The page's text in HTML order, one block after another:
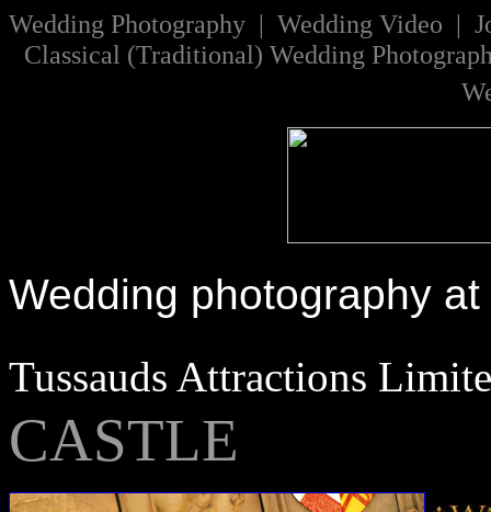
Wedding Photography | Wedding Video |
Classical (Traditional) Wedding
Wedding photography at
Tussauds Attractions
CASTLE